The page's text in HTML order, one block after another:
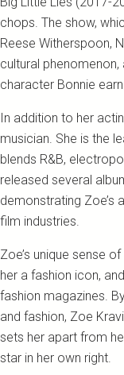
chops. The show,
Reese Witherspoon,
cultural
character Bonnie
In addition to her
musician. She is the
blends R&B,
released several
demonstrating Zoe’s
film industries.
Zoe’s unique sense
her a fashion icon,
fashion magazines.
and fashion, Zoe
sets her apart from
star in her own right.